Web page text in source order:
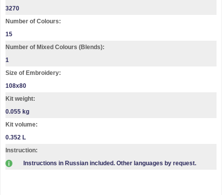
3270
Number of Colours:
15
Number of Mixed Colours (Blends):
1
Size of Embroidery:
108х80
Kit weight:
0.055 kg
Kit volume:
0.352 L
Instruction:
Instructions in Russian included. Other languages by request.